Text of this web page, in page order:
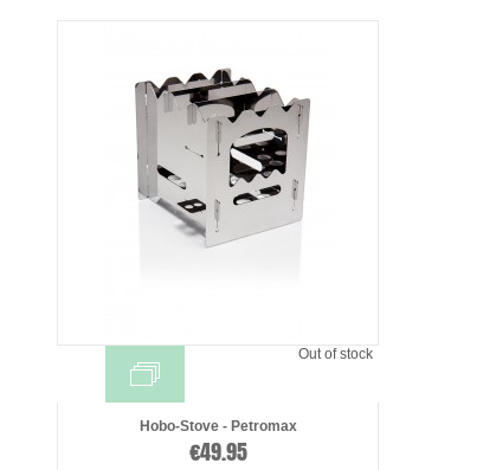
Out of stock
Hobo-Stove - Petromax
€49.95